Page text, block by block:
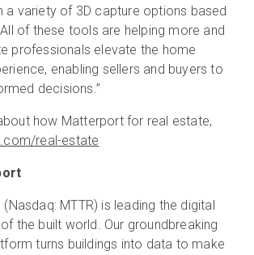
a variety of 3D capture options based
of these tools are helping more and
professionals elevate the home
enabling sellers and buyers to
decisions.”
how Matterport for real estate,
real-estate
MTTR) is leading the digital
the built world. Our groundbreaking
turns buildings into data to make